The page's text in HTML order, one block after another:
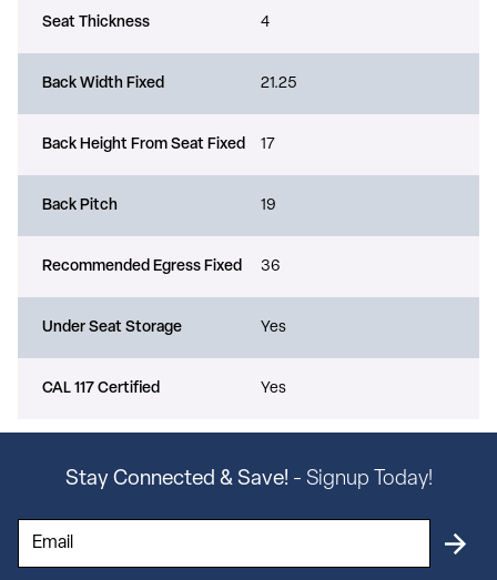
Seat Thickness 4
Back Width Fixed 21.25
Back Height From Seat Fixed 17
Back Pitch 19
Recommended Egress Fixed 36
Under Seat Storage Yes
CAL 117 Certified Yes
Stay Connected & Save! - Signup Today!